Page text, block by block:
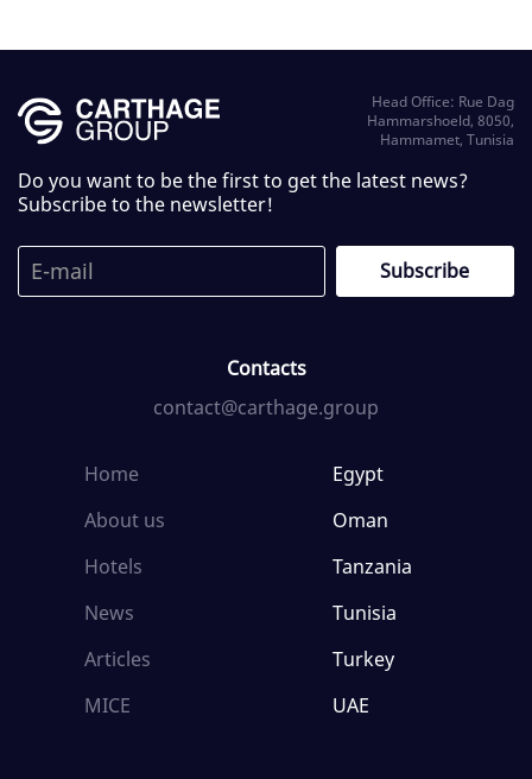
Head Office: Rue Dag
Hammarshoeld, 8050,
Hammamet, Tunisia
Do you want to be the first to get the latest news?
Subscribe to the newsletter!
Contacts
contact@carthage.group
Home
About us
Hotels
News
Articles
MICE
Egypt
Oman
Tanzania
Tunisia
Turkey
UAE